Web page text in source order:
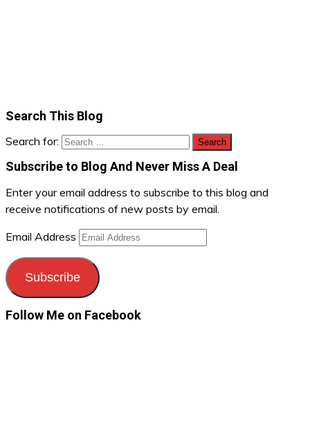
Search This Blog
Search for:
Subscribe to Blog And Never Miss A Deal
Enter your email address to subscribe to this blog and
receive notifications of new posts by email.
Email Address
Subscribe
Follow Me on Facebook